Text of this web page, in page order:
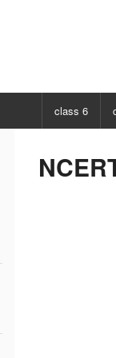
class 6
Class 6